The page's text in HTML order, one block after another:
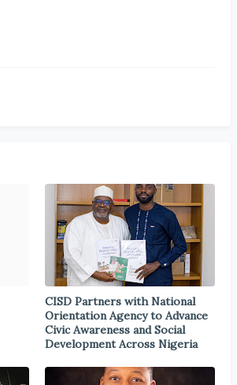
CISD Partners with National
Orientation Agency to Advance
Civic Awareness and Social
Development Across Nigeria